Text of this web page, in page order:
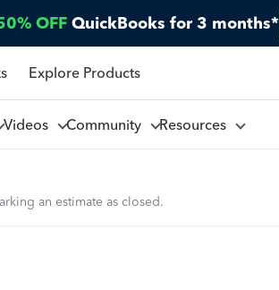
OFF QuickBooks for 3 months*
Explore Products
Videos Community Resources
an estimate as closed.